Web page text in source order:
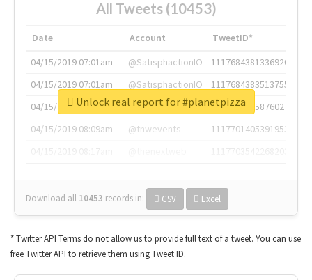
All Tweets (10453)
Date Account
TweetID*
04/15/2019 07:01am
@SatisphactionIO
1117684381336920064
04/15/2019 07:01am
@SatisphactionIO
1117684383513755649
04/15/2019 07:03am
@annaercilla
1117684805876027392
04/15/2019 08:09am
@tnwevents
1117701405391953920
Download all 10453 records in: CSV Excel
Unlock real report for #planetpizza
* Twitter API Terms do not allow us to provide full text of a tweet. You can use
free Twitter API to retrieve them using Tweet ID.